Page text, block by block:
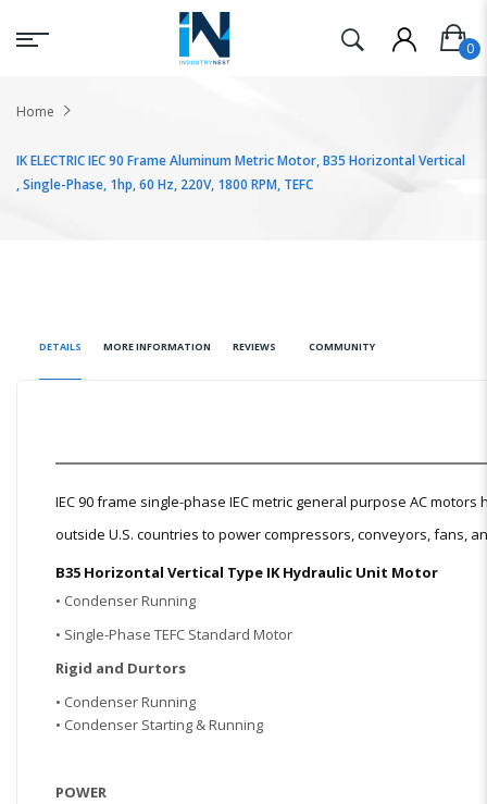
Home
IK ELECTRIC IEC 90 Frame Aluminum Metric Motor, B35 Horizontal Vertical
, Single-Phase, 1hp, 60 Hz, 220V, 1800 RPM, TEFC
DETAILS MORE INFORMATION REVIEWS COMMUNITY
IEC 90 frame single-phase IEC metric general purpose AC
outside U.S. countries to power compressors, conveyors, fans,
B35 Horizontal Vertical Type IK Hydraulic Unit Motor
• Condenser Running
• Single-Phase TEFC Standard Motor
Rigid and Durtors
• Condenser Running
• Condenser Starting & Running
POWER